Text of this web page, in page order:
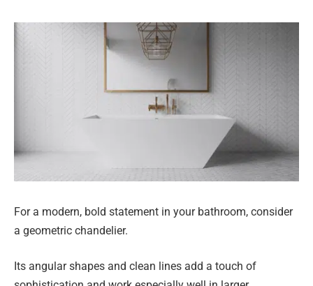
For a modern, bold statement in your bathroom, consider
a geometric chandelier.
Its angular shapes and clean lines add a touch of